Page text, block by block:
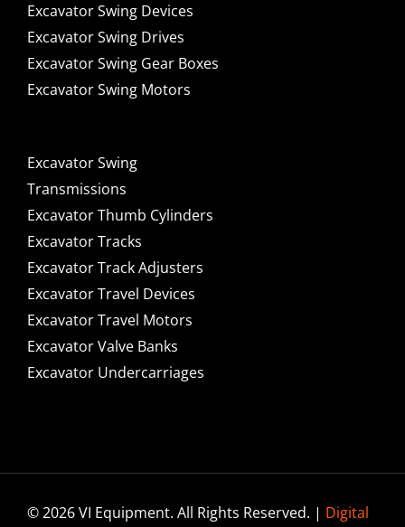
Excavator Swing Devices
Excavator Swing Drives
Excavator Swing Gear Boxes
Excavator Swing Motors
Excavator Swing
Transmissions
Excavator Thumb Cylinders
Excavator Tracks
Excavator Track Adjusters
Excavator Travel Devices
Excavator Travel Motors
Excavator Valve Banks
Excavator Undercarriages
© 2026 VI Equipment. All Rights Reserved. | Digital